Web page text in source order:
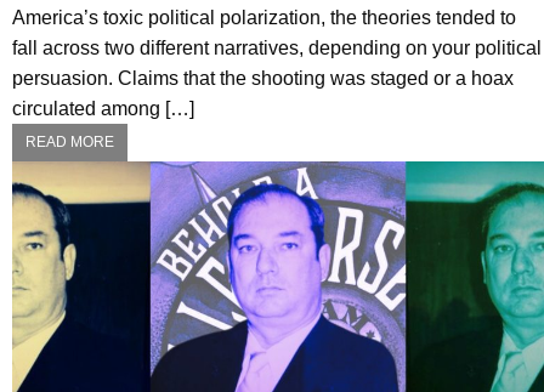
America’s toxic political polarization, the theories tended to
fall across two different narratives, depending on your political
persuasion. Claims that the shooting was staged or a hoax
circulated among […]
READ MORE